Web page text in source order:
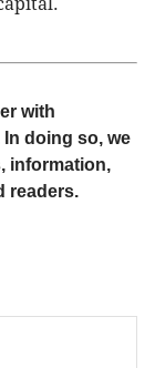
with
doing so, we
information,
readers.